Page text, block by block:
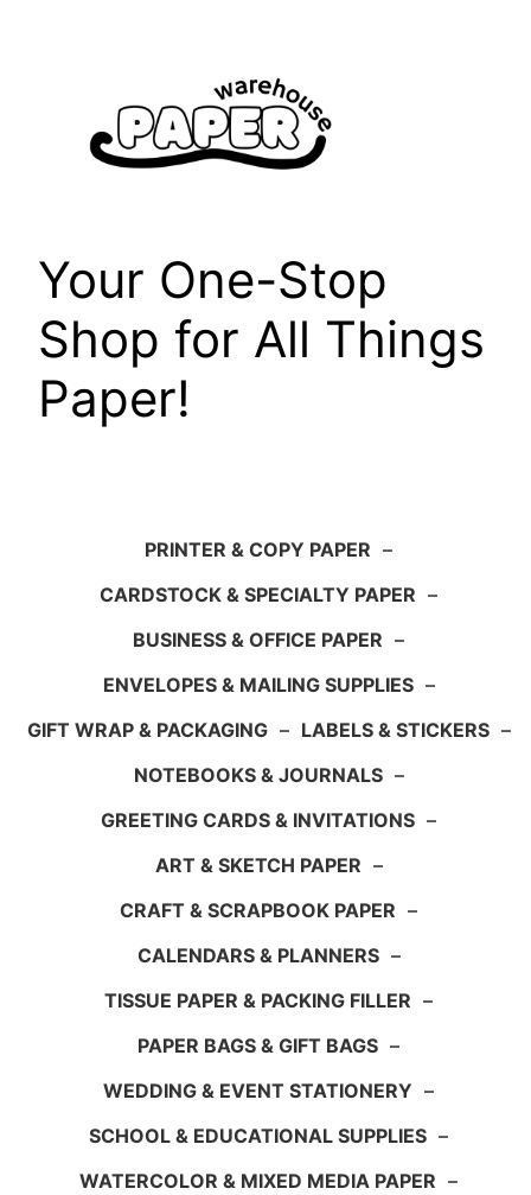
Your One-Stop
Shop for All Things
Paper!
PRINTER & COPY PAPER –
CARDSTOCK & SPECIALTY PAPER –
BUSINESS & OFFICE PAPER –
ENVELOPES & MAILING SUPPLIES –
GIFT WRAP & PACKAGING – LABELS & STICKERS –
NOTEBOOKS & JOURNALS –
GREETING CARDS & INVITATIONS –
ART & SKETCH PAPER –
CRAFT & SCRAPBOOK PAPER –
CALENDARS & PLANNERS –
TISSUE PAPER & PACKING FILLER –
PAPER BAGS & GIFT BAGS –
WEDDING & EVENT STATIONERY –
SCHOOL & EDUCATIONAL SUPPLIES –
WATERCOLOR & MIXED MEDIA PAPER –